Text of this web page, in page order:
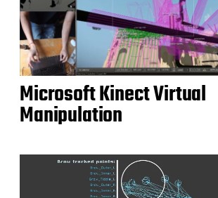
Microsoft Kinect Virtual
Manipulation